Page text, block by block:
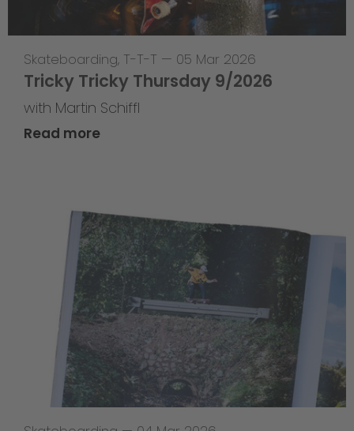
Skateboarding, T-T-T — 05 Mar 2026
Tricky Tricky Thursday 9/2026
with Martin Schiffl
Read more